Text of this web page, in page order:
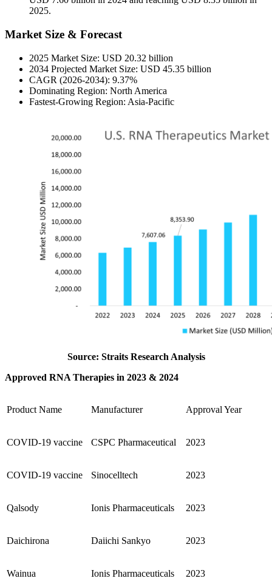
2025.
Market Size & Forecast
2025 Market Size: USD 20.32 billion
2034 Projected Market Size: USD 45.35 billion
CAGR (2026-2034): 9.37%
Dominating Region: North America
Fastest-Growing Region: Asia-Pacific
Source: Straits Research Analysis
Approved RNA Therapies in 2023 & 2024
Product Name Manufacturer Approval Year
COVID-19 vaccine CSPC Pharmaceutical 2023
COVID-19 vaccine Sinocelltech 2023
Qalsody Ionis Pharmaceuticals 2023
Daichirona Daiichi Sankyo 2023
Wainua Ionis Pharmaceuticals 2023